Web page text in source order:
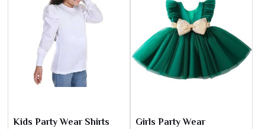
Kids Party Wear Shirts Girls Party Wear